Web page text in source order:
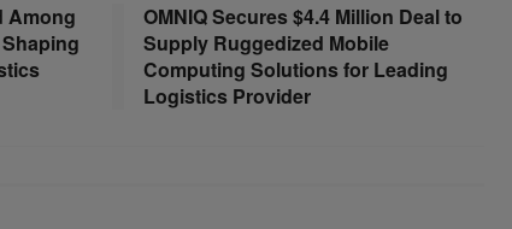
Among
OMNIQ Secures $4.4 Million Deal to
Supply Ruggedized Mobile
Computing Solutions for Leading
Logistics Provider